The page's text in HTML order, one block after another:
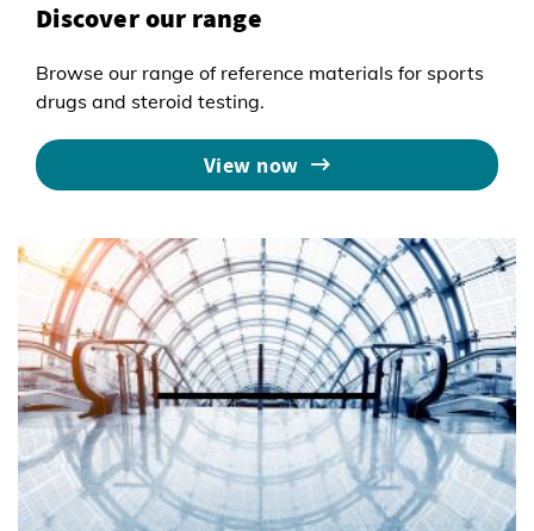
Discover our range
Browse our range of reference materials for sports
drugs and steroid testing.
View now